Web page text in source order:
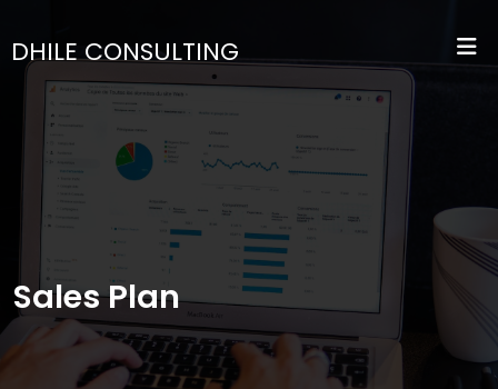
DHILE CONSULTING
Sales Plan